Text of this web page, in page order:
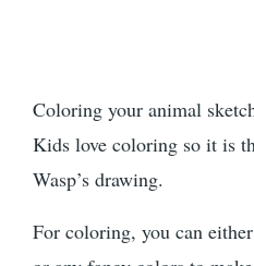
Coloring your animal
Kids love coloring so it is
Wasp’s drawing.
For coloring, you can